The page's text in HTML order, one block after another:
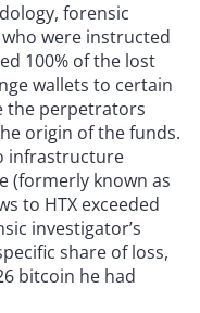
forensic
were instructed
100% of the lost
wallets to certain
the perpetrators
origin of the funds.
infrastructure
(formerly known as
to HTX exceeded
investigator’s
share of loss,
bitcoin he had